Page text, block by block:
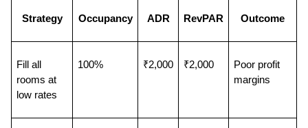
Strategy Occupancy ADR RevPAR Outcome
Fill all
rooms at
low rates
100% ₹2,000 ₹2,000
Poor profit
margins